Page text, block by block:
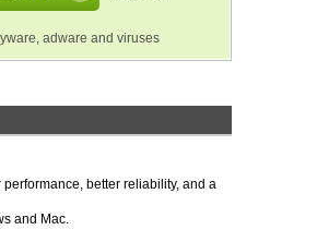
adware and viruses
better reliability, and a
and Mac.